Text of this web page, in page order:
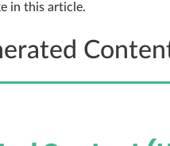
in this article.